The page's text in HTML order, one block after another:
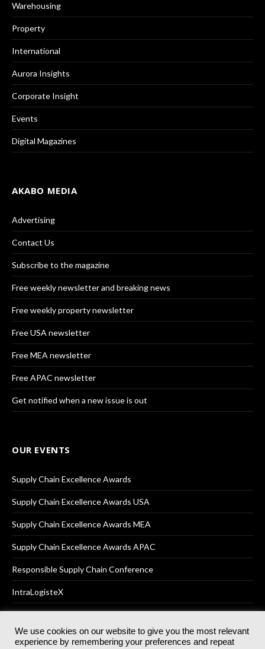
Warehousing
Property
International
Aurora Insights
Corporate Insight
Events
Digital Magazines
AKABO MEDIA
Advertising
Contact Us
Subscribe to the magazine
Free weekly newsletter and breaking news
Free weekly property newsletter
Free USA newsletter
Free MEA newsletter
Free APAC newsletter
Get notified when a new issue is out
OUR EVENTS
Supply Chain Excellence Awards
Supply Chain Excellence Awards USA
Supply Chain Excellence Awards MEA
Supply Chain Excellence Awards APAC
Responsible Supply Chain Conference
IntraLogisteX
We use cookies on our website to give you the most relevant
experience by remembering your preferences and repeat